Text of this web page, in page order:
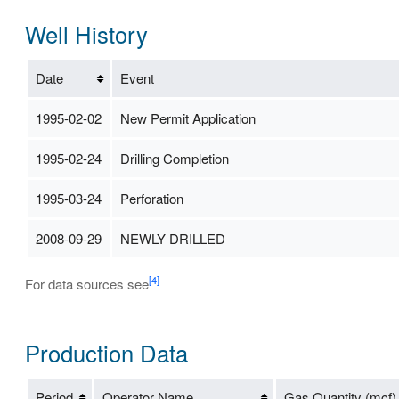
Well History
Date Event
1995-02-02 New Permit Application
1995-02-24 Drilling Completion
1995-03-24 Perforation
2008-09-29 NEWLY DRILLED
For data sources see[4]
Production Data